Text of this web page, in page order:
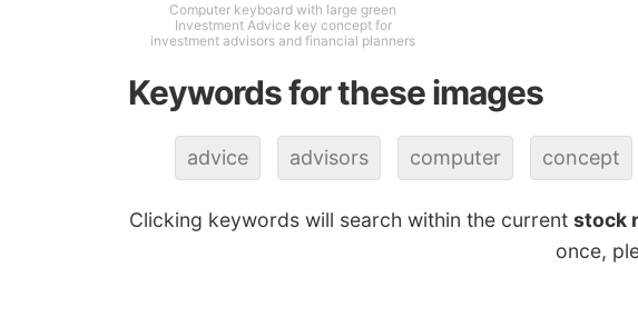
Computer keyboard with large green
Investment Advice key concept for
investment advisors and financial planners
Keywords for these images
advice advisors computer concept
Clicking keywords will search within the current stock
once,